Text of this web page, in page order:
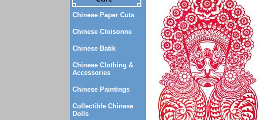
Chinese Paper Cuts
Chinese Cloisonne
Chinese Batik
Chinese Clothing &
Accessories
Chinese Paintings
Collectible Chinese
Dolls